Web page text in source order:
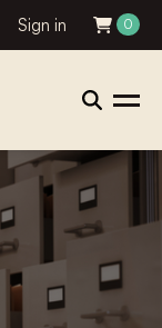
Sign in 0